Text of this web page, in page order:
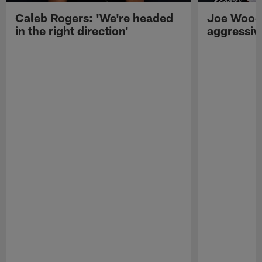
Caleb Rogers: 'We're headed
in the right direction'
Joe